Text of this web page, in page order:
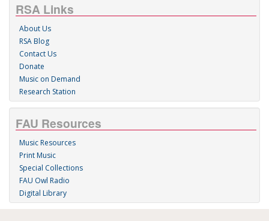
RSA Links
About Us
RSA Blog
Contact Us
Donate
Music on Demand
Research Station
FAU Resources
Music Resources
Print Music
Special Collections
FAU Owl Radio
Digital Library